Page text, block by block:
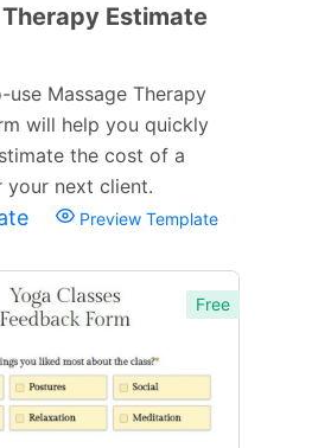
Estimate
use Massage Therapy
will help you quickly
the cost of a
your next client.
Preview Template
Free